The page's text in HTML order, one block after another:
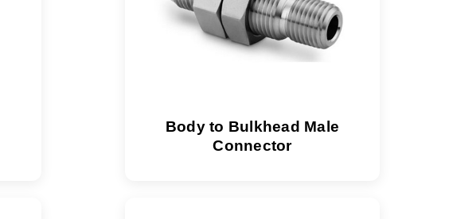
Body to Bulkhead Male
Connector